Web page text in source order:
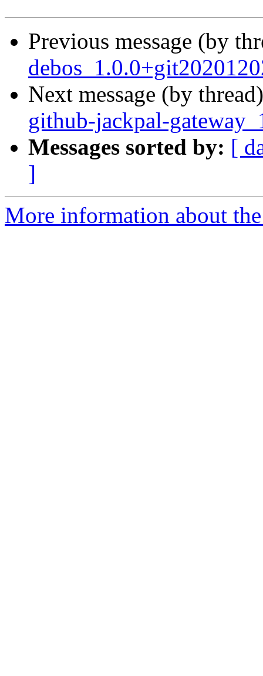
Previous message (by
Next message (by
github-jackpal-
Messages sorted by: [
]
More information about